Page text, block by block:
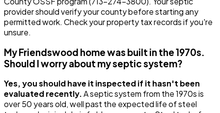
provider should verify your county before starting any
permitted work. Check your property tax records if you're
unsure.
My Friendswood home was built in the 1970s.
Should I worry about my septic system?
Yes, you should have it inspected if it hasn't been
evaluated recently.A septic system from the 1970s is
over 50 years old, well past the expected life of steel